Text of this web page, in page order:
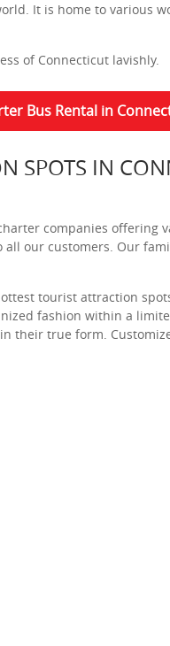
It is home to various
of Connecticut lavishly.
Bus Rental in
SPOTS IN
companies offering
our customers. Our
tourist attraction
fashion within a
their true form.